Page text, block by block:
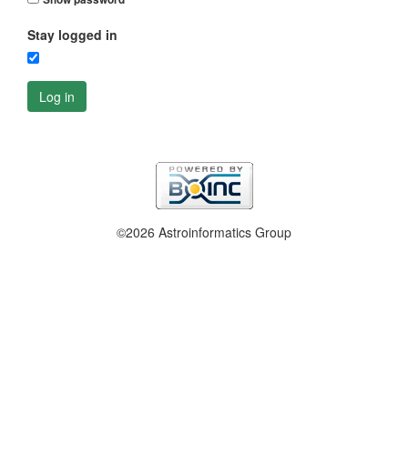
Stay logged in
Log in
©2026 Astroinformatics Group